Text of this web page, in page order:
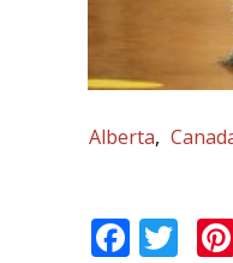
Alberta